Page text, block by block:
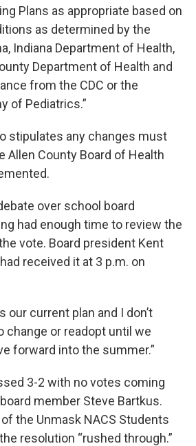
Plans as appropriate based on
as determined by the
Indiana Department of Health,
Department of Health and
from the CDC or the
of Pediatrics.”
stipulates any changes must
Allen County Board of Health
over school board
had enough time to review the
vote. Board president Kent
received it at 3 p.m. on
our current plan and I don’t
change or readopt until we
forward into the summer.”
3-2 with no votes coming
member Steve Bartkus.
the Unmask NACS Students
resolution “rushed through.”